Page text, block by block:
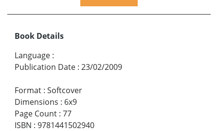
Book Details
Language :
Publication Date : 23/02/2009
Format : Softcover
Dimensions : 6x9
Page Count : 77
ISBN : 9781441502940